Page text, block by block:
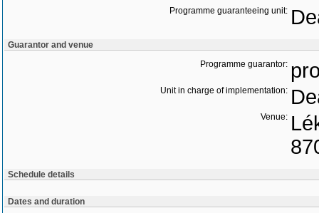
Programme guaranteeing unit:
Guarantor and venue
Programme guarantor:
Unit in charge of implementation:
Venue:
Schedule details
Dates and duration